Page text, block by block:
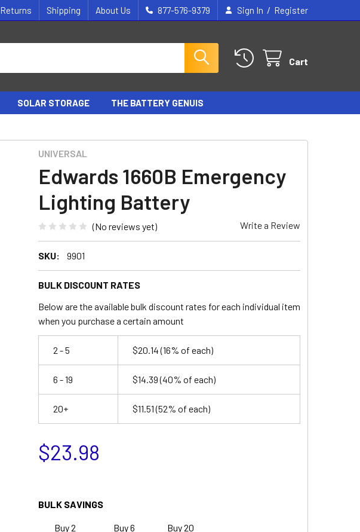
Returns Shipping About Us 877-576-9379 Sign In / Register
Cart
SOLAR STORAGE THE BATTERY GENUIS
UNIVERSAL
Edwards 1660B Emergency
Lighting Battery
(No reviews yet) Write a Review
SKU: 9901
BULK DISCOUNT RATES
Below are the available bulk discount rates for each individual item
when you purchase a certain amount
2 - 5 $20.14(16% of each)
6 - 19 $14.39(40% of each)
20+ $11.51(52% of each)
$23.98
BULK SAVINGS
Buy 2
Buy 6
Buy 20